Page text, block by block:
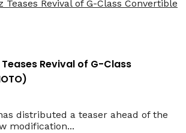
Revival of G-Class
distributed a teaser ahead of the
modification...